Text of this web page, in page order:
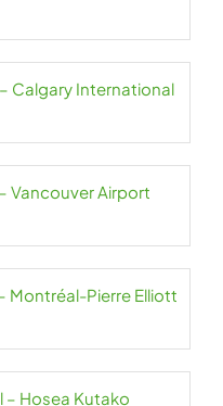
Calgary International
Vancouver Airport
Montréal-Pierre Elliott
– Hosea Kutako